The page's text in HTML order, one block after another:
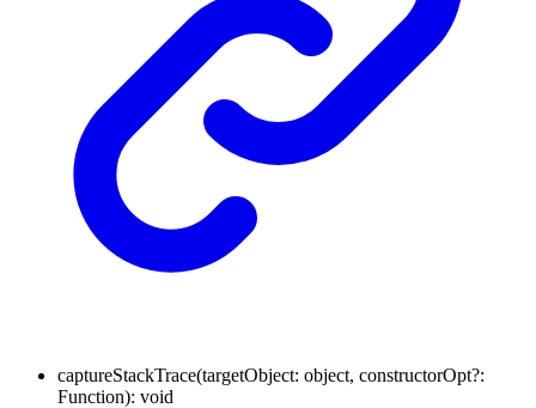
captureStackTrace(targetObject: object, constructorOpt?:
Function): void